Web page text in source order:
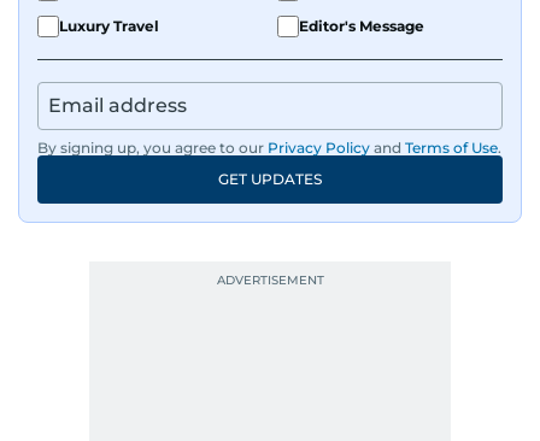
Luxury Travel
Editor's Message
By signing up, you agree to our Privacy Policy and Terms of Use.
GET UPDATES